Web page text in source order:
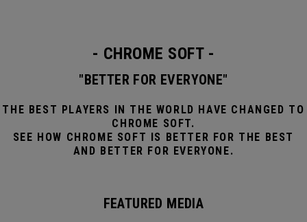
- CHROME SOFT -
"BETTER FOR EVERYONE"
THE BEST PLAYERS IN THE WORLD HAVE CHANGED TO
CHROME SOFT.
SEE HOW CHROME SOFT IS BETTER FOR THE BEST
AND BETTER FOR EVERYONE.
FEATURED MEDIA